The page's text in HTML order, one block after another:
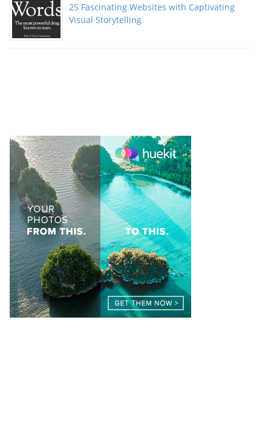
25 Fascinating Websites with Captivating
Visual Storytelling